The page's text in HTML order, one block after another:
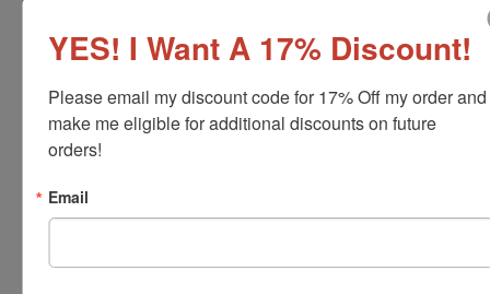
will ink the non-image area.
For the best crisp impression,
YES! I Want A 17% Discount!
Please email my discount code for 17% Off my order and
make me eligible for additional discounts on future
orders!
Email